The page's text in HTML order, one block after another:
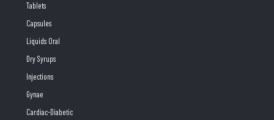
Tablets
Capsules
Liquids Oral
Dry Syrups
Injections
Gynae
Cardiac-Diabetic